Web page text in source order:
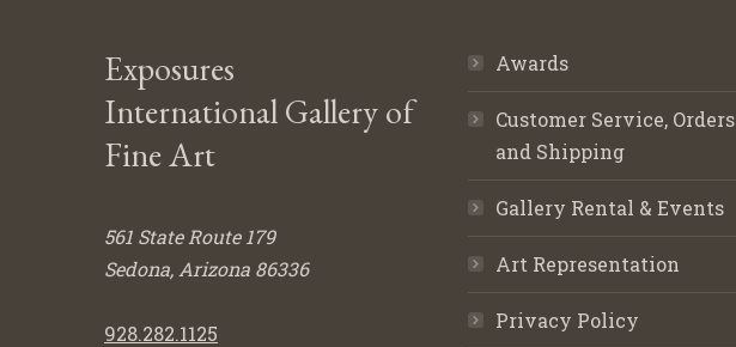
Exposures
International Gallery of
Fine Art
561 State Route 179
Sedona, Arizona 86336
928.282.1125
Awards
Customer Service, Orders
and Shipping
Gallery Rental & Events
Art Representation
Privacy Policy